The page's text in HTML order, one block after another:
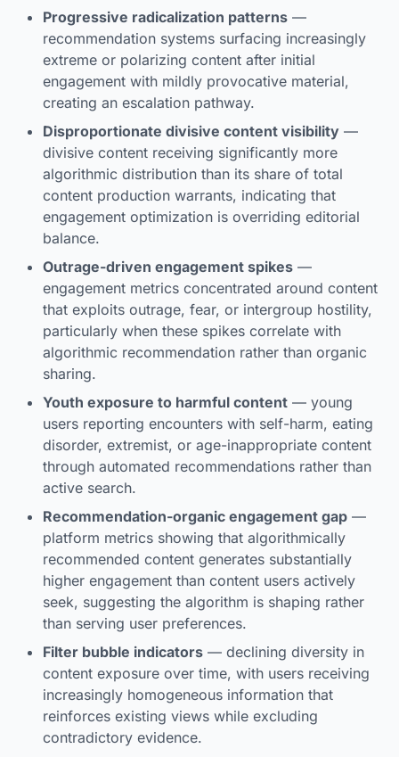
Progressive radicalization patterns —
recommendation systems surfacing increasingly
extreme or polarizing content after initial
engagement with mildly provocative material,
creating an escalation pathway.
Disproportionate divisive content visibility —
divisive content receiving significantly more
algorithmic distribution than its share of total
content production warrants, indicating that
engagement optimization is overriding editorial
balance.
Outrage-driven engagement spikes —
engagement metrics concentrated around content
that exploits outrage, fear, or intergroup hostility,
particularly when these spikes correlate with
algorithmic recommendation rather than organic
sharing.
Youth exposure to harmful content — young
users reporting encounters with self-harm, eating
disorder, extremist, or age-inappropriate content
through automated recommendations rather than
active search.
Recommendation-organic engagement gap —
platform metrics showing that algorithmically
recommended content generates substantially
higher engagement than content users actively
seek, suggesting the algorithm is shaping rather
than serving user preferences.
Filter bubble indicators — declining diversity in
content exposure over time, with users receiving
increasingly homogeneous information that
reinforces existing views while excluding
contradictory evidence.